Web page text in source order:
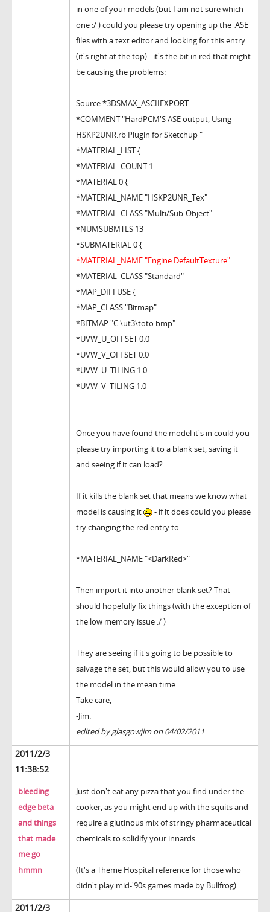
in one of your models (but I am not sure which
one :/ ) could you please try opening up the .ASE
files with a text editor and looking for this entry
(it's right at the top) - it's the bit in red that might
be causing the problems:
Source *3DSMAX_ASCIIEXPORT
*COMMENT "HardPCM'S ASE output, Using
HSKP2UNR.rb Plugin for Sketchup "
*MATERIAL_LIST {
*MATERIAL_COUNT 1
*MATERIAL 0 {
*MATERIAL_NAME "HSKP2UNR_Tex"
*MATERIAL_CLASS "Multi/Sub-Object"
*NUMSUBMTLS 13
*SUBMATERIAL 0 {
*MATERIAL_NAME "Engine.DefaultTexture"
*MATERIAL_CLASS "Standard"
*MAP_DIFFUSE {
*MAP_CLASS "Bitmap"
*BITMAP "C:\ut3\toto.bmp"
*UVW_U_OFFSET 0.0
*UVW_V_OFFSET 0.0
*UVW_U_TILING 1.0
*UVW_V_TILING 1.0
Once you have found the model it's in could you
please try importing it to a blank set, saving it
and seeing if it can load?
If it kills the blank set that means we know what
model is causing it
- if it does could you please
try changing the red entry to:
*MATERIAL_NAME "<DarkRed>"
Then import it into another blank set? That
should hopefully fix things (with the exception of
the low memory issue :/ )
They are seeing if it's going to be possible to
salvage the set, but this would allow you to use
the model in the mean time.
Take care,
-Jim.
edited by glasgowjim on 04/02/2011
2011/2/3
11:38:52
bleeding
edge beta
and things
that made
me go
hmmn
Just don't eat any pizza that you find under the
cooker, as you might end up with the squits and
require a glutinous mix of stringy pharmaceutical
chemicals to solidify your innards.
(It's a Theme Hospital reference for those who
didn't play mid-'90s games made by Bullfrog)
2011/2/3